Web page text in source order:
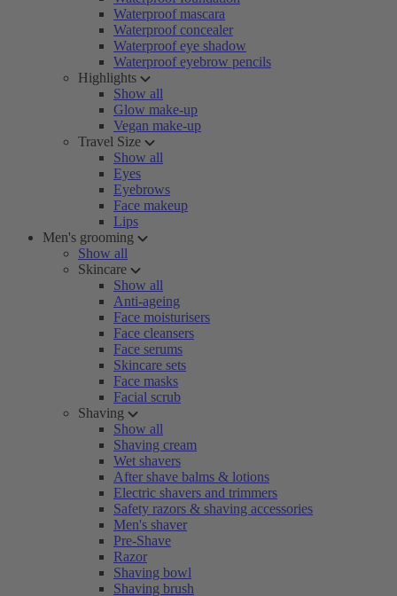
Waterproof mascara
Waterproof concealer
Waterproof eye shadow
Waterproof eyebrow pencils
Highlights
Show all
Glow make-up
Vegan make-up
Travel Size
Show all
Eyes
Eyebrows
Face makeup
Lips
Men's grooming
Show all
Skincare
Show all
Anti-ageing
Face moisturisers
Face cleansers
Face serums
Skincare sets
Face masks
Facial scrub
Shaving
Show all
Shaving cream
Wet shavers
After shave balms & lotions
Electric shavers and trimmers
Safety razors & shaving accessories
Men's shaver
Pre-Shave
Razor
Shaving bowl
Shaving brush